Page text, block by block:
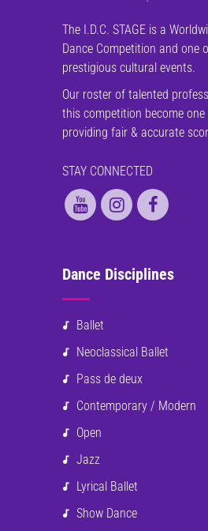
The I.D.C. STAGE is a
Dance Competition and one
prestigious cultural events.
Our roster of talented
this competition become one
providing fair & accurate
STAY CONNECTED
Dance Disciplines
Ballet
Neoclassical Ballet
Pass de deux
Contemporary / Modern
Open
Jazz
Lyrical Ballet
Show Dance